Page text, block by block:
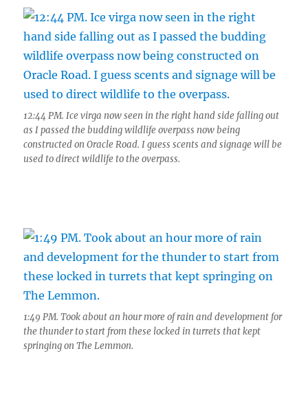
12:44 PM. Ice virga now seen in the right hand side falling out
as I passed the budding wildlife overpass now being
constructed on Oracle Road. I guess scents and signage will be
used to direct wildlife to the overpass.
1:49 PM. Took about an hour more of rain and development for
the thunder to start from these locked in turrets that kept
springing on The Lemmon.